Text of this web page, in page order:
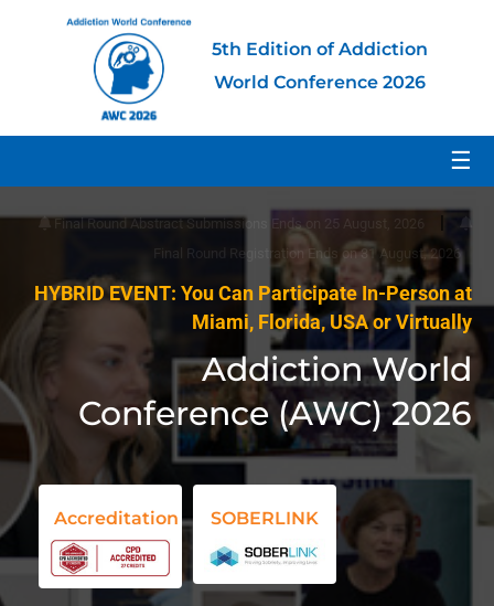
5th Edition of Addiction
World Conference 2026
☰
Final Round Abstract Submissions Ends on 25 August, 2026 |
Final Round Registration Ends on 31 August, 2026
HYBRID EVENT: You Can Participate In-Person at
Miami, Florida, USA or Virtually
Addiction World
Conference (AWC) 2026
Accreditation SOBERLINK